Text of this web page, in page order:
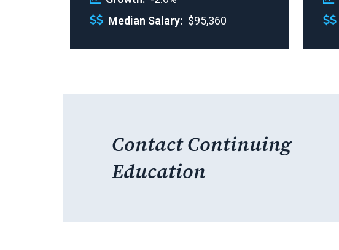
Median Salary
$95,360
Contact Continuing
Education